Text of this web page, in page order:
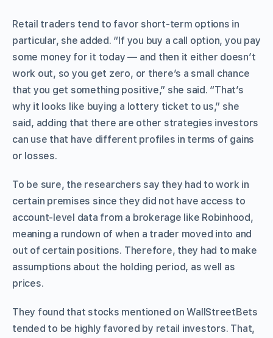
Retail traders tend to favor short-term options in
particular, she added. “If you buy a call option, you pay
some money for it today — and then it either doesn’t
work out, so you get zero, or there’s a small chance
that you get something positive,” she said. “That’s
why it looks like buying a lottery ticket to us,” she
said, adding that there are other strategies investors
can use that have different profiles in terms of gains
or losses.
To be sure, the researchers say they had to work in
certain premises since they did not have access to
account-level data from a brokerage like Robinhood,
meaning a rundown of when a trader moved into and
out of certain positions. Therefore, they had to make
assumptions about the holding period, as well as
prices.
They found that stocks mentioned on WallStreetBets
tended to be highly favored by retail investors. That,